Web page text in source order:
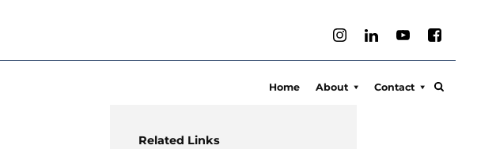
Home About Contact
Related Links